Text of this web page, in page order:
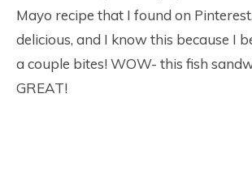
Mayo recipe that I found on
delicious, and I know this because I
a couple bites! WOW- this fish
GREAT!